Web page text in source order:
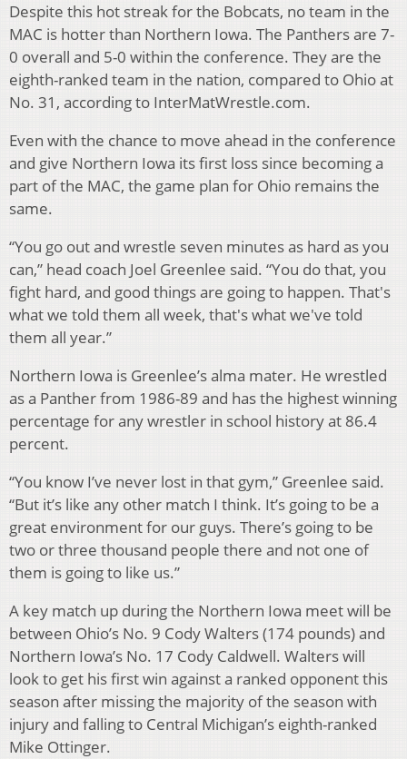
Despite this hot streak for the Bobcats, no team in the
MAC is hotter than Northern Iowa. The Panthers are 7-
0 overall and 5-0 within the conference. They are the
eighth-ranked team in the nation, compared to Ohio at
No. 31, according to InterMatWrestle.com.
Even with the chance to move ahead in the conference
and give Northern Iowa its first loss since becoming a
part of the MAC, the game plan for Ohio remains the
same.
“You go out and wrestle seven minutes as hard as you
can,” head coach Joel Greenlee said. “You do that, you
fight hard, and good things are going to happen. That's
what we told them all week, that's what we've told
them all year.”
Northern Iowa is Greenlee’s alma mater. He wrestled
as a Panther from 1986-89 and has the highest winning
percentage for any wrestler in school history at 86.4
percent.
“You know I’ve never lost in that gym,” Greenlee said.
“But it’s like any other match I think. It’s going to be a
great environment for our guys. There’s going to be
two or three thousand people there and not one of
them is going to like us.”
A key match up during the Northern Iowa meet will be
between Ohio’s No. 9 Cody Walters (174 pounds) and
Northern Iowa’s No. 17 Cody Caldwell. Walters will
look to get his first win against a ranked opponent this
season after missing the majority of the season with
injury and falling to Central Michigan’s eighth-ranked
Mike Ottinger.